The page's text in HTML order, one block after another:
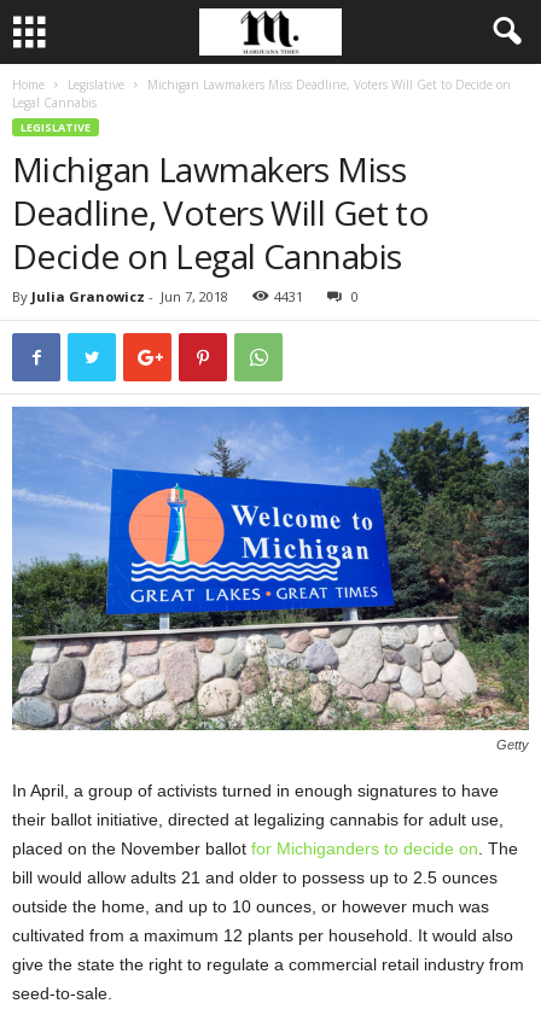
Home Legislative
Michigan Lawmakers Miss Deadline, Voters Will Get to Decide on
Legal Cannabis
LEGISLATIVE
Michigan Lawmakers Miss
Deadline, Voters Will Get to
Decide on Legal Cannabis
By Julia Granowicz - Jun 7, 2018 4431 0
Getty
In April, a group of activists turned in enough signatures to have
their ballot initiative, directed at legalizing cannabis for adult use,
placed on the November ballot for Michiganders to decide on . The
bill would allow adults 21 and older to possess up to 2.5 ounces
outside the home, and up to 10 ounces, or however much was
cultivated from a maximum 12 plants per household. It would also
give the state the right to regulate a commercial retail industry from
seed-to-sale.